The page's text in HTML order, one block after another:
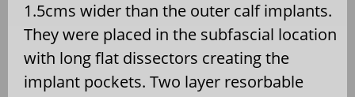
1.5cms wider than the outer calf implants.
They were placed in the subfascial location
with long flat dissectors creating the
implant pockets. Two layer resorbable